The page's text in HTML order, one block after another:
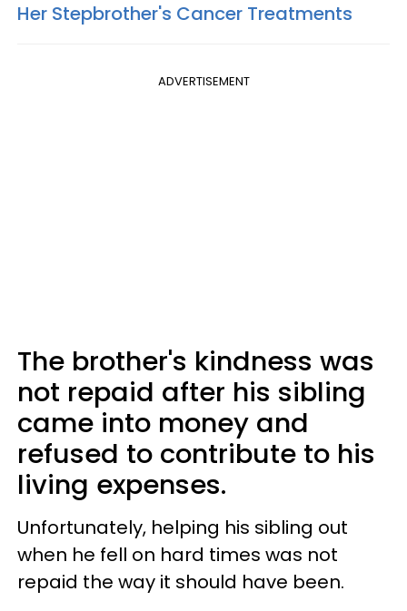
Her Stepbrother's Cancer Treatments
ADVERTISEMENT
The brother's kindness was
not repaid after his sibling
came into money and
refused to contribute to his
living expenses.
Unfortunately, helping his sibling out
when he fell on hard times was not
repaid the way it should have been.